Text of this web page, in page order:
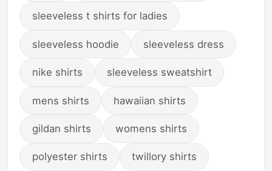
sleeveless t shirts for ladies
sleeveless hoodie sleeveless dress
nike shirts sleeveless sweatshirt
mens shirts hawaiian shirts
gildan shirts womens shirts
polyester shirts twillory shirts